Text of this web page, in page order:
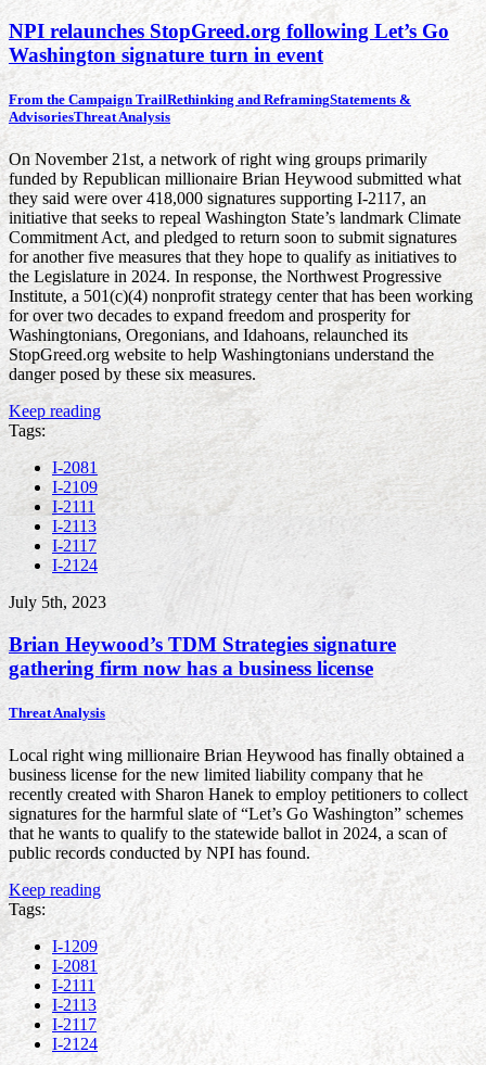
NPI relaunches StopGreed.org following Let’s Go
Washington signature turn in event
From the Campaign TrailRethinking and ReframingStatements &
AdvisoriesThreat Analysis
On November 21st, a network of right wing groups primarily
funded by Republican millionaire Brian Heywood submitted what
they said were over 418,000 signatures supporting I-2117, an
initiative that seeks to repeal Washington State’s landmark Climate
Commitment Act, and pledged to return soon to submit signatures
for another five measures that they hope to qualify as initiatives to
the Legislature in 2024. In response, the Northwest Progressive
Institute, a 501(c)(4) nonprofit strategy center that has been working
for over two decades to expand freedom and prosperity for
Washingtonians, Oregonians, and Idahoans, relaunched its
StopGreed.org website to help Washingtonians understand the
danger posed by these six measures.
Keep reading
Tags:
I-2081
I-2109
I-2111
I-2113
I-2117
I-2124
July 5th, 2023
Brian Heywood’s TDM Strategies signature
gathering firm now has a business license
Threat Analysis
Local right wing millionaire Brian Heywood has finally obtained a
business license for the new limited liability company that he
recently created with Sharon Hanek to employ petitioners to collect
signatures for the harmful slate of “Let’s Go Washington” schemes
that he wants to qualify to the statewide ballot in 2024, a scan of
public records conducted by NPI has found.
Keep reading
Tags:
I-1209
I-2081
I-2111
I-2113
I-2117
I-2124